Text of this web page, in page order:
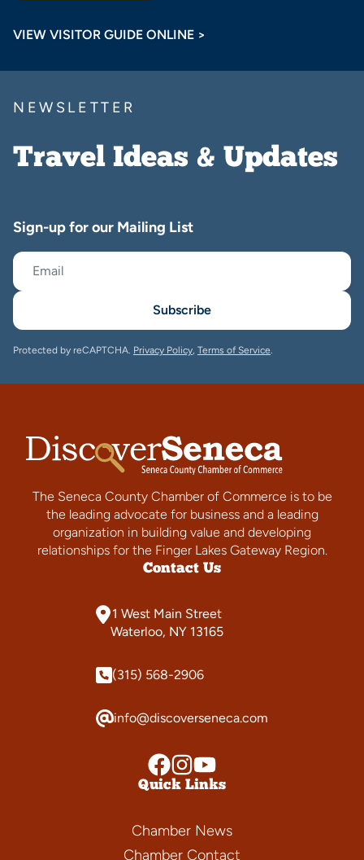
VIEW VISITOR GUIDE ONLINE >
NEWSLETTER
Travel Ideas & Updates
Sign-up for our Mailing List
Subscribe
Protected by reCAPTCHA. Privacy Policy, Terms of Service.
The Seneca County Chamber of Commerce is to be
the leading advocate for business and a leading
organization in building value and developing
relationships for the Finger Lakes Gateway Region.
Contact Us
1 West Main Street
Waterloo, NY 13165
(315) 568-2906
info@discoverseneca.com
Quick Links
Chamber News
Chamber Contact